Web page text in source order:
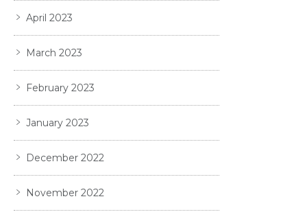
April 2023
March 2023
February 2023
January 2023
December 2022
November 2022